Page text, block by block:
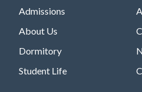
Admissions
About Us
Dormitory
Student Life